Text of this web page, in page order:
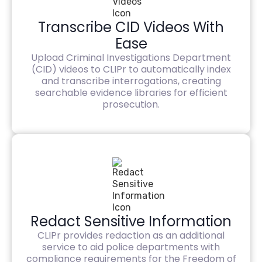
Transcribe CID Videos With
Ease
Upload Criminal Investigations Department
(CID) videos to CLIPr to automatically index
and transcribe interrogations, creating
searchable evidence libraries for efficient
prosecution.
Redact Sensitive Information
CLIPr provides redaction as an additional
service to aid police departments with
compliance requirements for the Freedom of